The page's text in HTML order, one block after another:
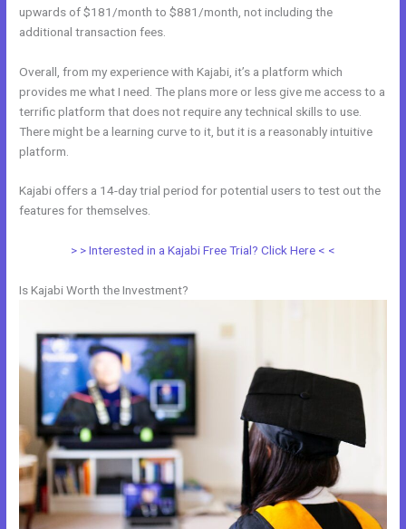
upwards of $181/month to $881/month, not including the
additional transaction fees.
Overall, from my experience with Kajabi, it’s a platform which
provides me what I need. The plans more or less give me access to a
terrific platform that does not require any technical skills to use.
There might be a learning curve to it, but it is a reasonably intuitive
platform.
Kajabi offers a 14-day trial period for potential users to test out the
features for themselves.
> > Interested in a Kajabi Free Trial? Click Here < <
Is Kajabi Worth the Investment?